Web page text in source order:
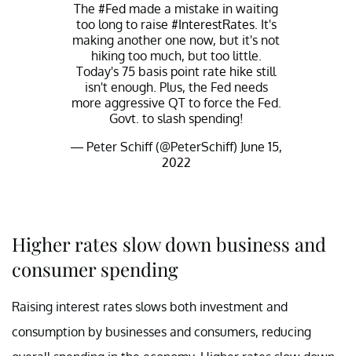
The #Fed made a mistake in waiting
too long to raise #InterestRates. It's
making another one now, but it's not
hiking too much, but too little.
Today's 75 basis point rate hike still
isn't enough. Plus, the Fed needs
more aggressive QT to force the Fed.
Govt. to slash spending!
— Peter Schiff (@PeterSchiff) June 15,
2022
Higher rates slow down business and
consumer spending
Raising interest rates slows both investment and
consumption by businesses and consumers, reducing